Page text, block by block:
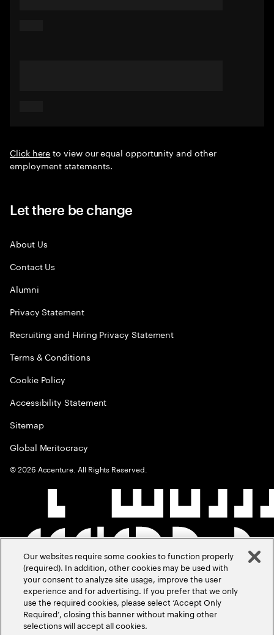
Click hereto view our equal opportunity and other
employment statements.
Let there be change
About Us
Contact Us
Alumni
Privacy Statement
Recruiting and Hiring Privacy Statement
Terms & Conditions
Cookie Policy
Accessibility Statement
Sitemap
Global Meritocracy
©2026 Accenture. All Rights Reserved.
Our websites require some cookies to function properly
(required). In addition, other cookies may be used with
your consent to analyze site usage, improve the user
experience and for advertising. If you prefer that we only
use the required cookies, please select ‘Accept Only
Required’, closing this banner without making other
selections will accept all cookies.